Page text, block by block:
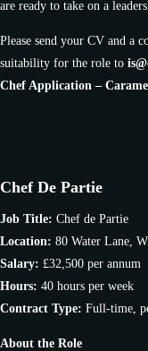
are ready to take on a
Please send your CV and a
suitability for the role to
Chef Application –
Chef De Partie
Job Title: Chef de Partie
Location: 80 Water Lane,
Salary: £32,500 per annum
Hours: 40 hours per week
Contract Type: Full-time,
About the Role